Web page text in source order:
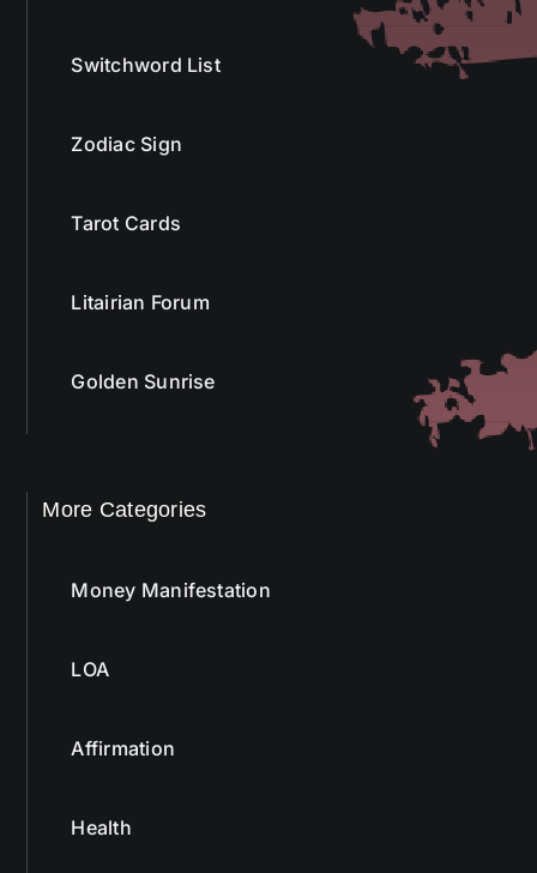
Switchword List
Zodiac Sign
Tarot Cards
Litairian Forum
Golden Sunrise
More Categories
Money Manifestation
LOA
Affirmation
Health